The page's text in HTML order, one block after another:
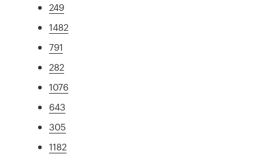
249
1482
791
282
1076
643
305
1182